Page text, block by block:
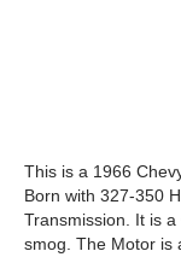
This is a 1966
Born with 327-350
Transmission. It is
smog. The Motor is